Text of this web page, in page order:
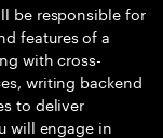
be responsible for
features of a
with cross-
writing backend
to deliver
will engage in